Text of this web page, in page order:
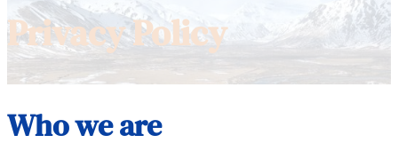
Privacy Policy
Who we are